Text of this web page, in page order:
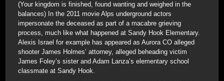
(Your kingdom is finished, found wanting and weighed in the
balances) In the 2011 movie Alps underground actors
impersonate the deceased as part of a macabre grieving
process, much like what happened at Sandy Hook Elementary.
Alexis Israel for example has appeared as Aurora CO alleged
shooter James Holmes’ attorney, alleged beheading victim
James Foley’s sister and Adam Lanza’s elementary school
classmate at Sandy Hook.